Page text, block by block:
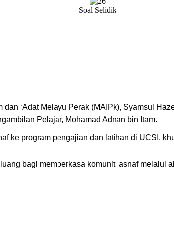
Soal Selidik
‘Adat Melayu Perak (MAIPk), Syamsul
Pelajar, Mohamad Adnan bin Itam.
ke program pengajian dan latihan di UCSI,
bagi memperkasa komuniti asnaf melalui